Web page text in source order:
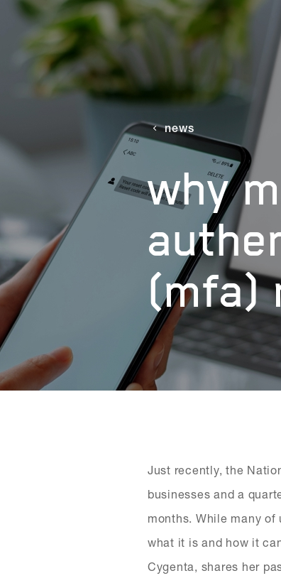
news
why
(mfa)
Just recently, the
businesses and a
months. While many
what it is and how it
Cygenta, shares her